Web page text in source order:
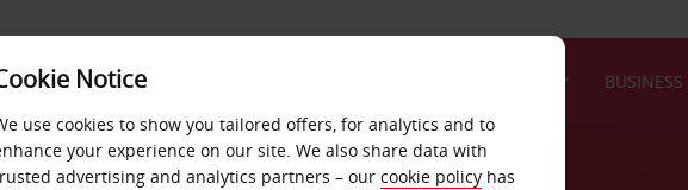
FAST TRACK BUSINESS
Notice
use cookies to show you tailored offers, for analytics and to
your experience on our site. We also share data with
advertising and analytics partners – our cookie policy has